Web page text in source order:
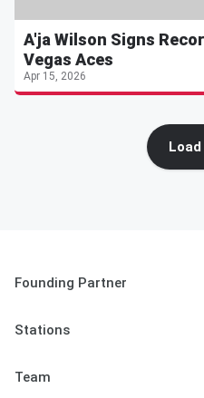
A'ja Wilson Signs
Vegas Aces
Apr 15, 2026
Founding Partner
Stations
Team